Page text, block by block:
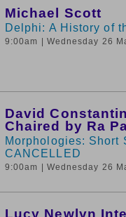
Michael Scott
Delphi: A History of
9:00am | Wednesday 26
David
Chaired by Ra
Morphologies: Short
CANCELLED
9:00am | Wednesday 26
Lucy Newlyn